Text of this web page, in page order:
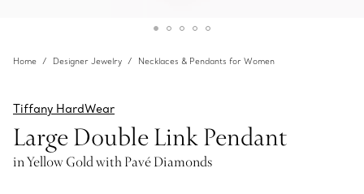
Home Designer Jewelry Necklaces & Pendants for Women
Tiffany HardWear
Large Double Link Pendant
in Yellow Gold with Pavé Diamonds